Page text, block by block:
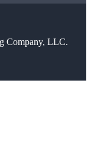
Company, LLC.